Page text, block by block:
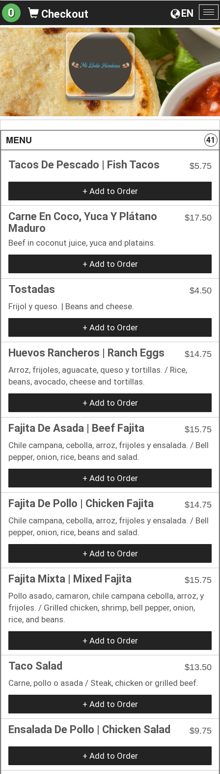
EN
0 Checkout
MENU 41
Tacos De Pescado | Fish Tacos $5.75
+ Add to Order
Carne En Coco, Yuca Y Plátano
Maduro
$17.50
Beef in coconut juice, yuca and platains.
+ Add to Order
Tostadas
$4.50
Frijol y queso. | Beans and cheese.
+ Add to Order
Huevos Rancheros | Ranch Eggs
$14.75
Arroz, frijoles, aguacate, queso y tortillas. / Rice,
beans, avocado, cheese and tortillas.
+ Add to Order
Fajita De Asada | Beef Fajita
$15.75
Chile campana, cebolla, arroz, frijoles y ensalada. / Bell
pepper, onion, rice, beans and salad.
+ Add to Order
Fajita De Pollo | Chicken Fajita
$14.75
Chile campana, cebolla, arroz, frijoles y ensalada. / Bell
pepper, onion, rice, beans and salad.
+ Add to Order
Fajita Mixta | Mixed Fajita
$15.75
Pollo asado, camaron, chile campana cebolla, arroz, y
frijoles. / Grilled chicken, shrimp, bell pepper, onion,
rice, and beans.
+ Add to Order
Taco Salad
$13.50
Carne, pollo o asada / Steak, chicken or grilled beef.
+ Add to Order
Ensalada De Pollo | Chicken Salad $9.75
+ Add to Order